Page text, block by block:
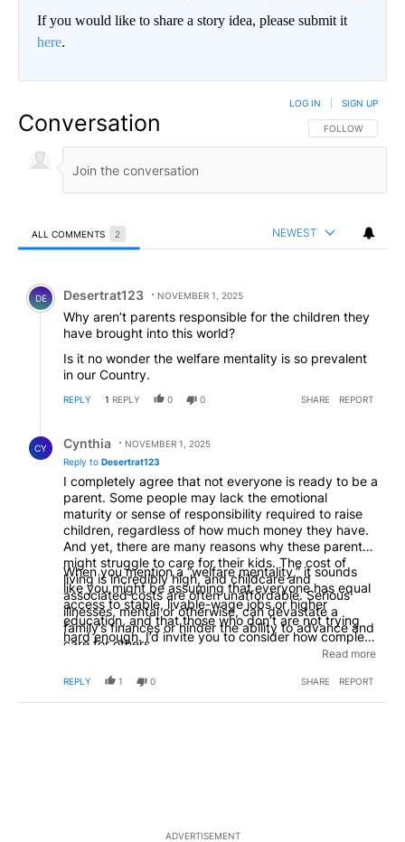
If you would like to share a story idea, please submit it
here.
Conversation FOLLOW THIS
FOLLOW
LOG IN SIGN UP
ALL COMMENTS 2 NEWEST
Comment by Desertrat123.
DE Desertrat123 NOVEMBER 1, 2025
Why aren’t parents responsible for the children they
have brought into this world?
Is it no wonder the welfare mentality is so prevalent
in our Country.
REPLY 1 REPLY 0 0 SHARE REPORT
CY Cynthia
NOVEMBER 1, 2025
Reply to Desertrat123
I completely agree that not everyone is ready to be a
parent. Some people may lack the emotional
maturity or sense of responsibility required to raise
children, regardless of how much money they have.
And yet, there are many reasons why these parents
might struggle to care for their kids. The cost of
living is incredibly high, and childcare and
associated costs are often unaffordable. Serious
illnesses, mental or otherwise, can devastate a
family’s finances or hinder the ability to advance and
care for others.
When you mention a “welfare mentality,” it sounds
like you might be assuming that everyone has equal
access to stable, livable-wage jobs or higher
education, and that those who don’t are not trying
hard enough. I’d invite you to consider how complex
these situations really are. The belief that a “welfare
In fact, our culture tends to emphasize competition
and self-reliance, often to a fault, regardless of
Read more
REPLY 1 0 SHARE REPORT
ADVERTISEMENT